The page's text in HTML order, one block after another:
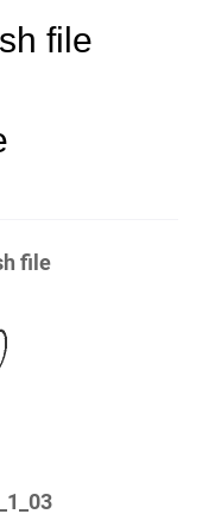
file
file